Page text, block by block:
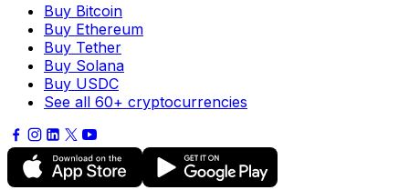
Buy Bitcoin
Buy Ethereum
Buy Tether
Buy Solana
Buy USDC
See all 60+ cryptocurrencies